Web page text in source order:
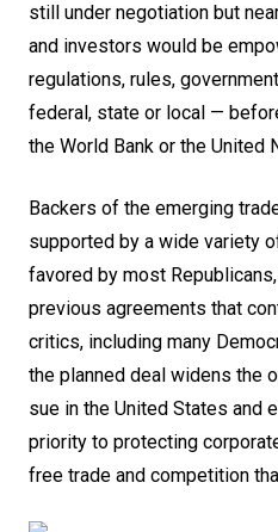
still under negotiation but
and investors would be
regulations, rules,
federal, state or local —
the World Bank or the United
Backers of the emerging
supported by a wide variety
favored by most
previous agreements that
critics, including many
the planned deal widens the
sue in the United States and
priority to protecting
free trade and competition